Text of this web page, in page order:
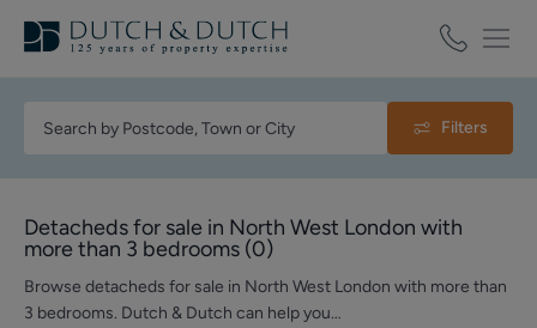
Filters
Detacheds for sale in North West London with
more than 3 bedrooms (0)
Browse detacheds for sale in North West London with more than
3 bedrooms. Dutch & Dutch can help you…